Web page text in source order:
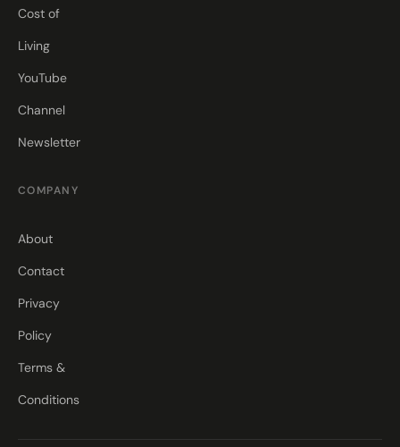
Cost of
Living
YouTube
Channel
Newsletter
COMPANY
About
Contact
Privacy
Policy
Terms &
Conditions